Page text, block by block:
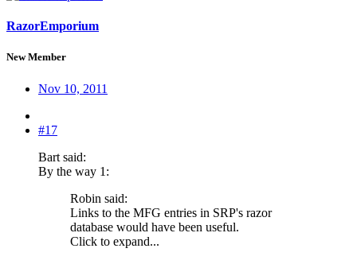
RazorEmporium
New Member
Nov 10, 2011
#17
Bart said:
By the way 1:
Robin said:
Links to the MFG entries in SRP's razor
database would have been useful.
Click to expand...